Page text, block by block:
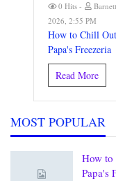
0 Hits
2026, 2:55 PM
How to Chill
Papa's Freezeria
Read More
MOST POPULAR
How to
Papa's